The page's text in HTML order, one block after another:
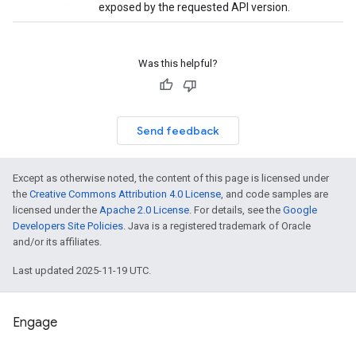
exposed by the requested API version.
Was this helpful?
Send feedback
Except as otherwise noted, the content of this page is licensed under
the Creative Commons Attribution 4.0 License, and code samples are
licensed under the Apache 2.0 License. For details, see the Google
Developers Site Policies. Java is a registered trademark of Oracle
and/or its affiliates.
Last updated 2025-11-19 UTC.
Engage